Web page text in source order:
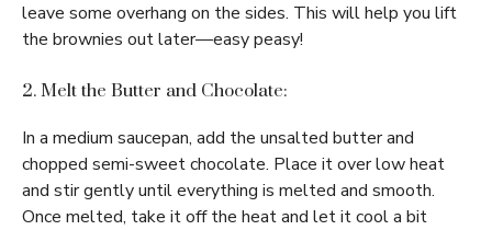
leave some overhang on the sides. This will help you lift
the brownies out later—easy peasy!
2. Melt the Butter and Chocolate:
In a medium saucepan, add the unsalted butter and
chopped semi-sweet chocolate. Place it over low heat
and stir gently until everything is melted and smooth.
Once melted, take it off the heat and let it cool a bit